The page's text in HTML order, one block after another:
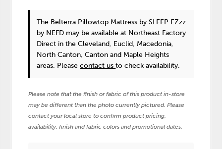
The Belterra Pillowtop Mattress by SLEEP EZzz
by NEFD may be available at Northeast Factory
Direct in the Cleveland, Euclid, Macedonia,
North Canton, Canton and Maple Heights
areas. Pleasecontact usto check availability.
Please note that the finish or fabric of this product in-store
may be different than the photo currently pictured. Please
contact your local store to confirm product pricing,
availability, finish and fabric colors and promotional dates.